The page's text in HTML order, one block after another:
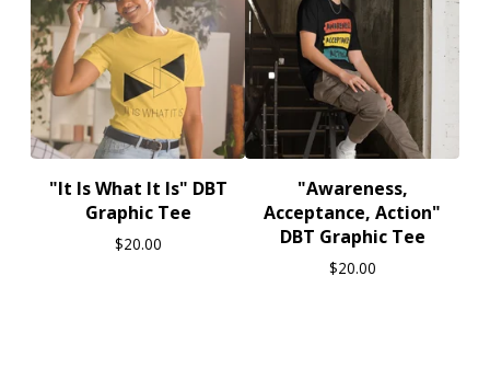
"It Is What It Is" DBT
Graphic Tee
$20.00
"Awareness,
Acceptance, Action"
DBT Graphic Tee
$20.00